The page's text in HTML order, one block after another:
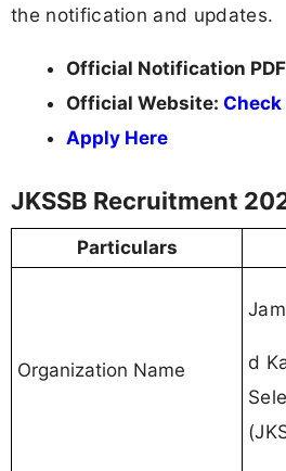
the notification and updates.
Official Notification
Official Website: Check
Apply Here
JKSSB Recruitment
Particulars
Organization Name
d